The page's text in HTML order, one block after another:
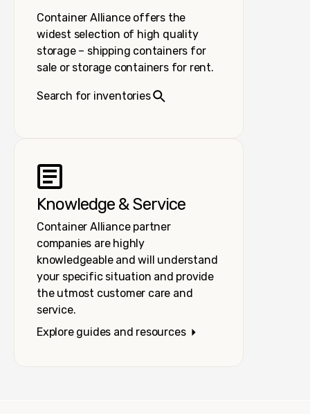
Container Alliance offers the
widest selection of high quality
storage – shipping containers for
sale or storage containers for rent.
Search for inventories
Knowledge & Service
Container Alliance partner
companies are highly
knowledgeable and will understand
your specific situation and provide
the utmost customer care and
service.
Explore guides and resources